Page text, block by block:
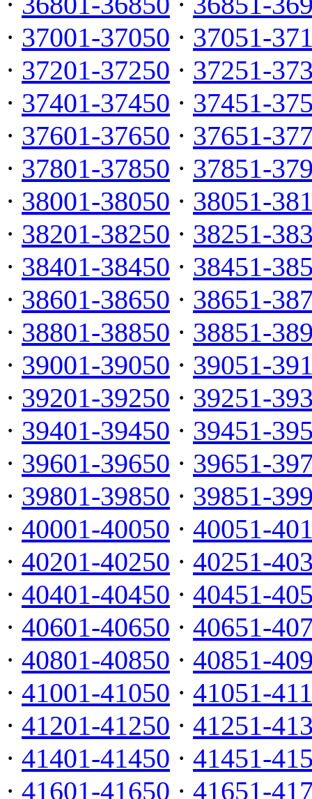
· 37001-37050 · 37051-
· 37201-37250 · 37251-
· 37401-37450 · 37451-
· 37601-37650 · 37651-
· 37801-37850 · 37851-
· 38001-38050 · 38051-
· 38201-38250 · 38251-
· 38401-38450 · 38451-
· 38601-38650 · 38651-
· 38801-38850 · 38851-
· 39001-39050 · 39051-
· 39201-39250 · 39251-
· 39401-39450 · 39451-
· 39601-39650 · 39651-
· 39801-39850 · 39851-
· 40001-40050 · 40051-
· 40201-40250 · 40251-
· 40401-40450 · 40451-
· 40601-40650 · 40651-
· 40801-40850 · 40851-
· 41001-41050 · 41051-
· 41201-41250 · 41251-
· 41401-41450 · 41451-
· 41601-41650 · 41651-